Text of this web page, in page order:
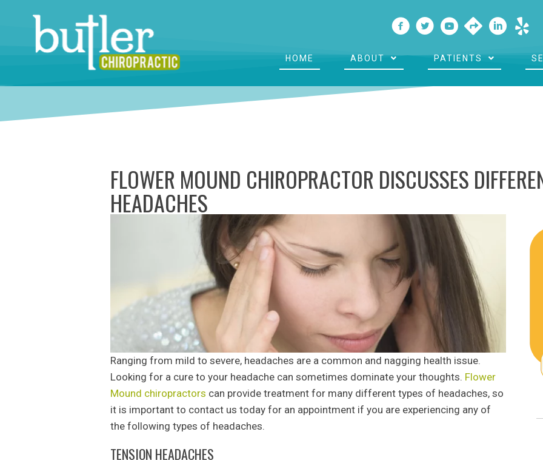
HOME ABOUT PATIENTS
FLOWER MOUND CHIROPRACTOR DISCUSSES
HEADACHES
Ranging from mild to severe, headaches are a common and nagging health issue.
Looking for a cure to your headache can sometimes dominate your thoughts. Flower
Mound chiropractors can provide treatment for many different types of headaches, so
it is important to contact us today for an appointment if you are experiencing any of
the following types of headaches.
TENSION HEADACHES